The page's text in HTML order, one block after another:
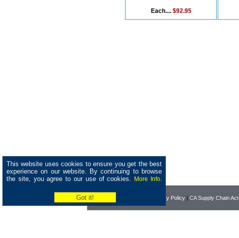
This website uses cookies to ensure you get the best
experience on our website. By continuing to browse
the site, you agree to our use of cookies.
More Info.
Each.... $92.95
Home Privacy Policy | CA Supply Chain Act